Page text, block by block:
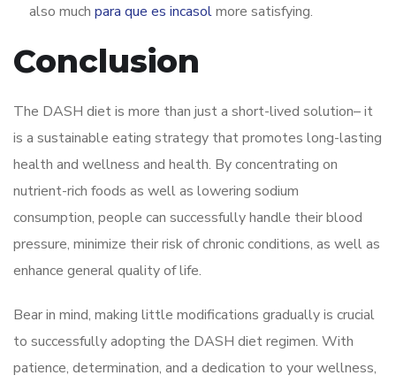
also much para que es incasolmore satisfying.
Conclusion
The DASH diet is more than just a short-lived solution– it
is a sustainable eating strategy that promotes long-lasting
health and wellness and health. By concentrating on
nutrient-rich foods as well as lowering sodium
consumption, people can successfully handle their blood
pressure, minimize their risk of chronic conditions, as well as
enhance general quality of life.
Bear in mind, making little modifications gradually is crucial
to successfully adopting the DASH diet regimen. With
patience, determination, and a dedication to your wellness,